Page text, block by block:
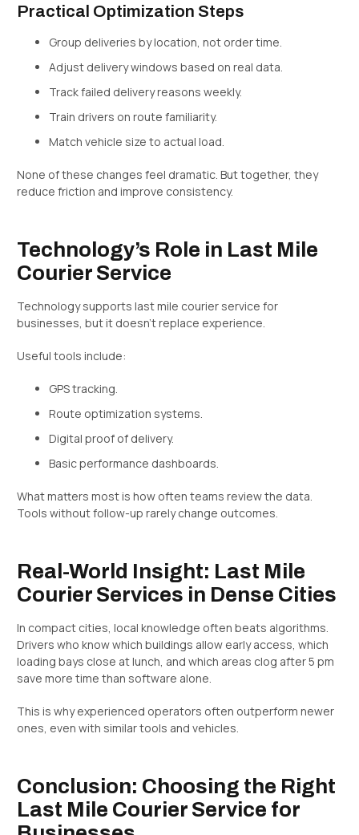
Practical Optimization Steps
Group deliveries by location, not order time.
Adjust delivery windows based on real data.
Track failed delivery reasons weekly.
Train drivers on route familiarity.
Match vehicle size to actual load.
None of these changes feel dramatic. But together, they
reduce friction and improve consistency.
Technology’s Role in Last Mile
Courier Service
Technology supports last mile courier service for
businesses, but it doesn’t replace experience.
Useful tools include:
GPS tracking.
Route optimization systems.
Digital proof of delivery.
Basic performance dashboards.
What matters most is how often teams review the data.
Tools without follow-up rarely change outcomes.
Real-World Insight: Last Mile
Courier Services in Dense Cities
In compact cities, local knowledge often beats algorithms.
Drivers who know which buildings allow early access, which
loading bays close at lunch, and which areas clog after 5 pm
save more time than software alone.
This is why experienced operators often outperform newer
ones, even with similar tools and vehicles.
Conclusion: Choosing the Right
Last Mile Courier Service for